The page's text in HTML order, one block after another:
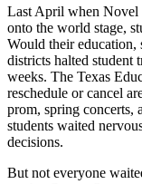
Last April when Novel
onto the world stage,
Would their education,
districts halted student
weeks. The Texas
reschedule or cancel
prom, spring concerts,
students waited
decisions.
But not everyone